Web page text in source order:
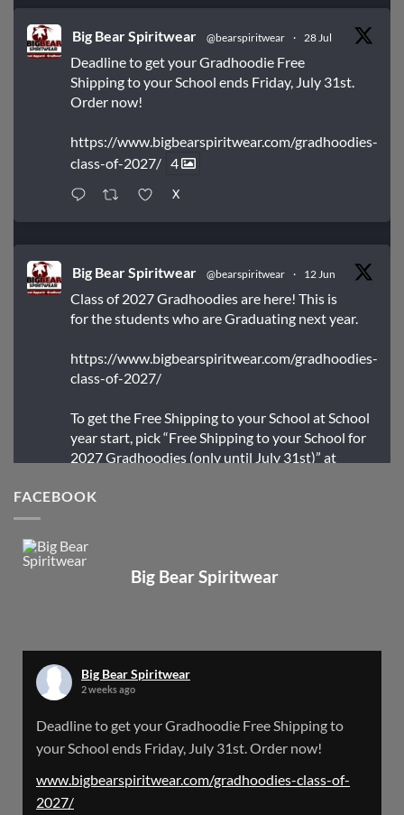
Big Bear Spiritwear @bearspiritwear · 28 Jul
Deadline to get your Gradhoodie Free
Shipping to your School ends Friday, July 31st.
Order now!
https://www.bigbearspiritwear.com/gradhoodies-
class-of-2027/ 4
X
Big Bear Spiritwear @bearspiritwear · 12 Jun
Class of 2027 Gradhoodies are here! This is
for the students who are Graduating next year.
https://www.bigbearspiritwear.com/gradhoodies-
class-of-2027/
To get the Free Shipping to your School at School
year start, pick “Free Shipping to your School for
2027 Gradhoodies (only until July 31st)” at
Big Bear Spiritwear @bearspiritwear
Big Bear Spiritwear @bearspiritwear · 18 Mar
Please Note: The BigBearSpiritwear Website
the next 72 Hours. Off and on you might see an
error when going to the site. So please bear with
FACEBOOK
Big Bear Spiritwear
Big Bear Spiritwear
2 weeks ago
Deadline to get your Gradhoodie Free Shipping to
your School ends Friday, July 31st. Order now!
www.bigbearspiritwear.com/gradhoodies-class-of-
2027/